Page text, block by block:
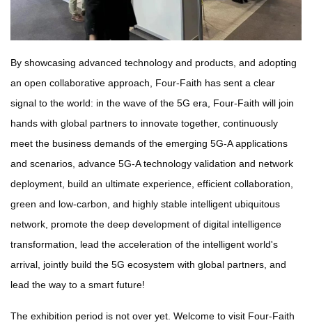
By showcasing advanced technology and products, and adopting
an open collaborative approach, Four-Faith has sent a clear
signal to the world: in the wave of the 5G era, Four-Faith will join
hands with global partners to innovate together, continuously
meet the business demands of the emerging 5G-A applications
and scenarios, advance 5G-A technology validation and network
deployment, build an ultimate experience, efficient collaboration,
green and low-carbon, and highly stable intelligent ubiquitous
network, promote the deep development of digital intelligence
transformation, lead the acceleration of the intelligent world's
arrival, jointly build the 5G ecosystem with global partners, and
lead the way to a smart future!
The exhibition period is not over yet. Welcome to visit Four-Faith